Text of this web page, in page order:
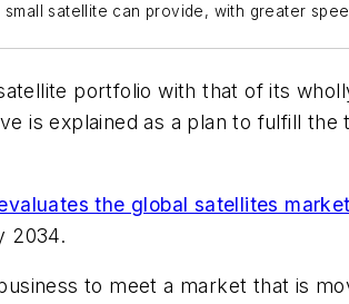
satellite can provide, with greater
portfolio with that of its
is explained as a plan to fulfill
the global satellites
2034.
to meet a market that is